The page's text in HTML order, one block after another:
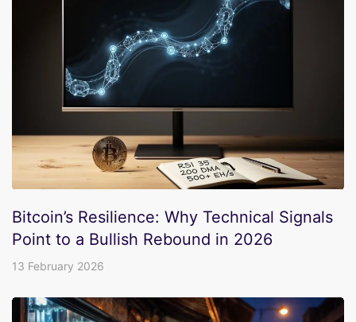
Bitcoin’s Resilience: Why Technical Signals
Point to a Bullish Rebound in 2026
13 February 2026